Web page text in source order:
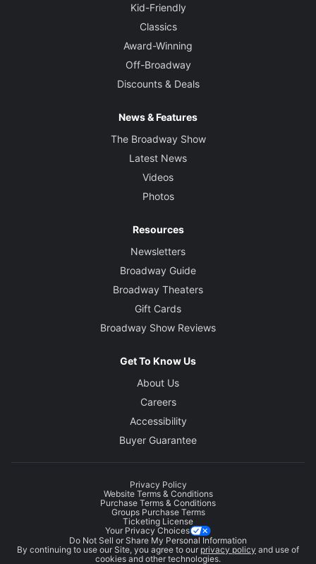
Kid-Friendly
Classics
Award-Winning
Off-Broadway
Discounts & Deals
News & Features
The Broadway Show
Latest News
Videos
Photos
Resources
Newsletters
Broadway Guide
Broadway Theaters
Gift Cards
Broadway Show Reviews
Get To Know Us
About Us
Careers
Accessibility
Buyer Guarantee
Privacy Policy
Website Terms & Conditions
Purchase Terms & Conditions
Groups Purchase Terms
Ticketing License
Your Privacy Choices
Do Not Sell or Share My Personal Information
By continuing to use our Site, you agree to our privacy policy and use of
cookies and other technologies.